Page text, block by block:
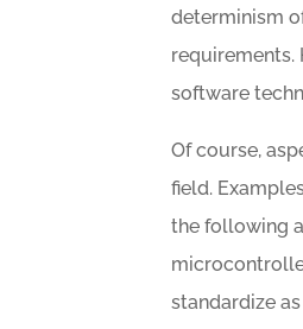
determinism
requirements.
software
Of course,
field.
the following
standardize